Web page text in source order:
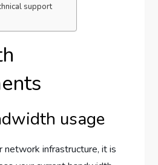
support
usage
network infrastructure, it is